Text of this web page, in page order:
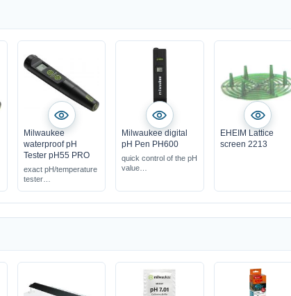
Milwaukee
waterproof pH
Tester pH55 PRO
exact pH/temperature
tester
Milwaukee digital
pH Pen PH600
quick control of the pH
value
EHEIM Lattice
screen 2213